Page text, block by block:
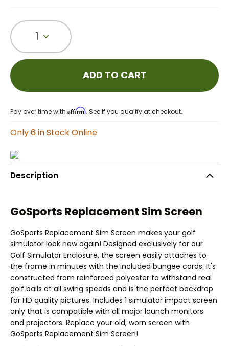
1
ADD TO CART
Pay over time with Affirm. See if you qualify at checkout.
Only 6 in Stock Online
Description
GoSports Replacement Sim Screen
GoSports Replacement Sim Screen makes your golf
simulator look new again! Designed exclusively for our
Golf Simulator Enclosure, the screen easily attaches to
the frame in minutes with the included bungee cords. It's
constructed from reinforced polyester to withstand real
golf balls at all swing speeds and is the perfect backdrop
for HD quality pictures. Includes 1 simulator impact screen
only that is compatible with all major launch monitors
and projectors. Replace your old, worn screen with
GoSports Replacement Sim Screen!